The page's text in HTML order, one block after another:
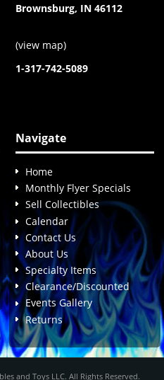
Brownsburg, IN 46112
(view map)
1-317-742-5089
Navigate
Home
Monthly Flyer Specials
Sell Collectibles
Calendar
Contact Us
About Us
Specialty Items
Clearance/Discounted
Events Gallery
Returns
and Toys LLC. All Rights Reserved.